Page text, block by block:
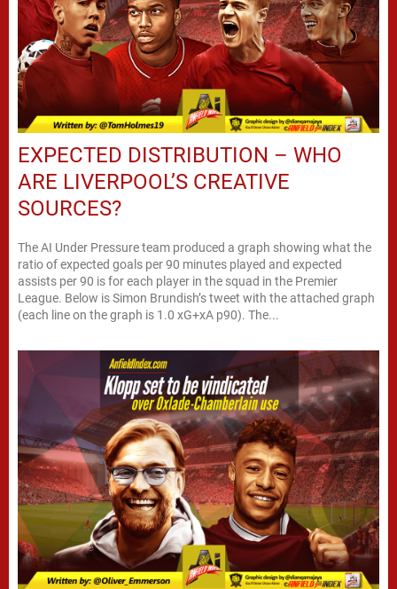
EXPECTED DISTRIBUTION – WHO
ARE LIVERPOOL’S CREATIVE
SOURCES?
The AI Under Pressure team produced a graph showing what the
ratio of expected goals per 90 minutes played and expected
assists per 90 is for each player in the squad in the Premier
League. Below is Simon Brundish’s tweet with the attached graph
(each line on the graph is 1.0 xG+xA p90). The...